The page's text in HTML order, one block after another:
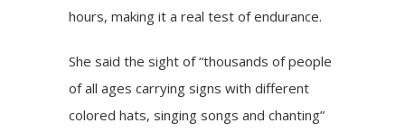
hours, making it a real test of endurance.
She said the sight of “thousands of people
of all ages carrying signs with different
colored hats, singing songs and chanting”